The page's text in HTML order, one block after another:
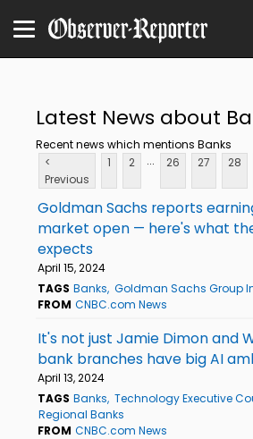
Latest News about
Recent news which mentions Banks
<
Previous
1 2 ... 26 27 28
Goldman Sachs reports
market open — here's what
expects
April 15, 2024
TAGS Banks Goldman Sachs Group
FROM CNBC.com News
It's not just Jamie Dimon and
bank branches have big AI
April 13, 2024
TAGS Banks Technology Executive
Regional Banks
FROM CNBC.com News